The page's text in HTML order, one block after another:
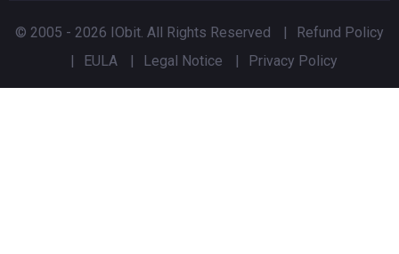
© 2005 - 2026 IObit. All Rights Reserved
Refund Policy
EULA Legal Notice Privacy Policy